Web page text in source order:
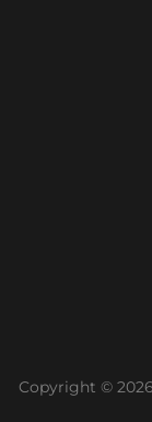
Copyright ©